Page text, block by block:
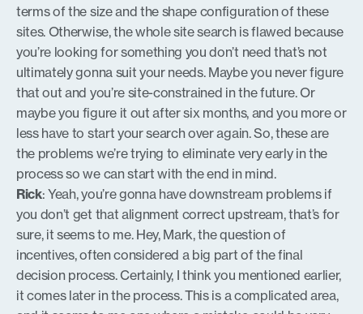
terms of the size and the shape configuration of these
sites. Otherwise, the whole site search is flawed because
you’re looking for something you don’t need that’s not
ultimately gonna suit your needs. Maybe you never figure
that out and you’re site-constrained in the future. Or
maybe you figure it out after six months, and you more or
less have to start your search over again. So, these are
the problems we’re trying to eliminate very early in the
process so we can start with the end in mind.
Rick: Yeah, you’re gonna have downstream problems if
you don’t get that alignment correct upstream, that’s for
sure, it seems to me. Hey, Mark, the question of
incentives, often considered a big part of the final
decision process. Certainly, I think you mentioned earlier,
it comes later in the process. This is a complicated area,